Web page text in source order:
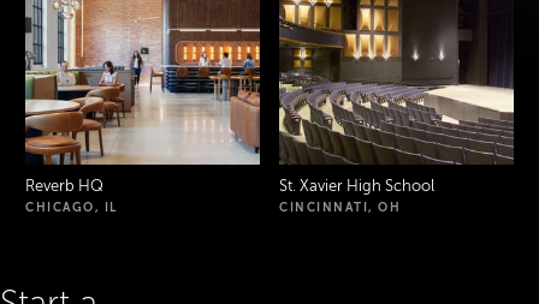
Reverb HQ
CHICAGO, IL
St. Xavier High School
CINCINNATI, OH